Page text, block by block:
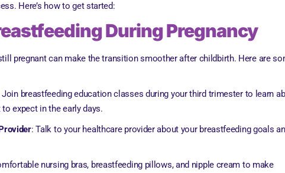
Here’s how to get started:
During Pregnancy
pregnant can make the transition smoother after childbirth. Here are
Join breastfeeding education classes during your third trimester to learn
expect in the early days.
: Talk to your healthcare provider about your breastfeeding goals
nursing bras, breastfeeding pillows, and nipple cream to make